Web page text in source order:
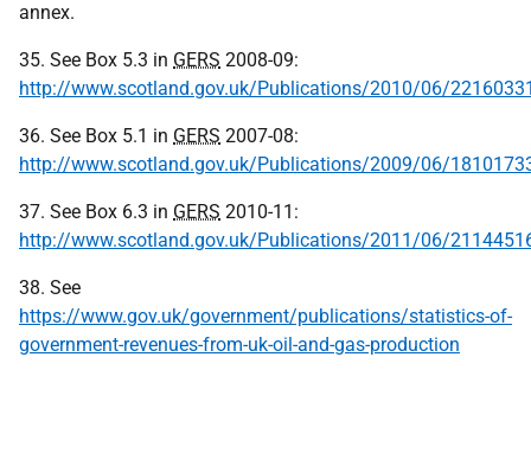
annex.
35. See Box 5.3 in GERS 2008-09:
http://www.scotland.gov.uk/Publications/2010/06/
36. See Box 5.1 in GERS 2007-08:
http://www.scotland.gov.uk/Publications/2009/06/
37. See Box 6.3 in GERS 2010-11:
http://www.scotland.gov.uk/Publications/2011/06/
38. See
https://www.gov.uk/government/publications/statistics-of-
government-revenues-from-uk-oil-and-gas-production